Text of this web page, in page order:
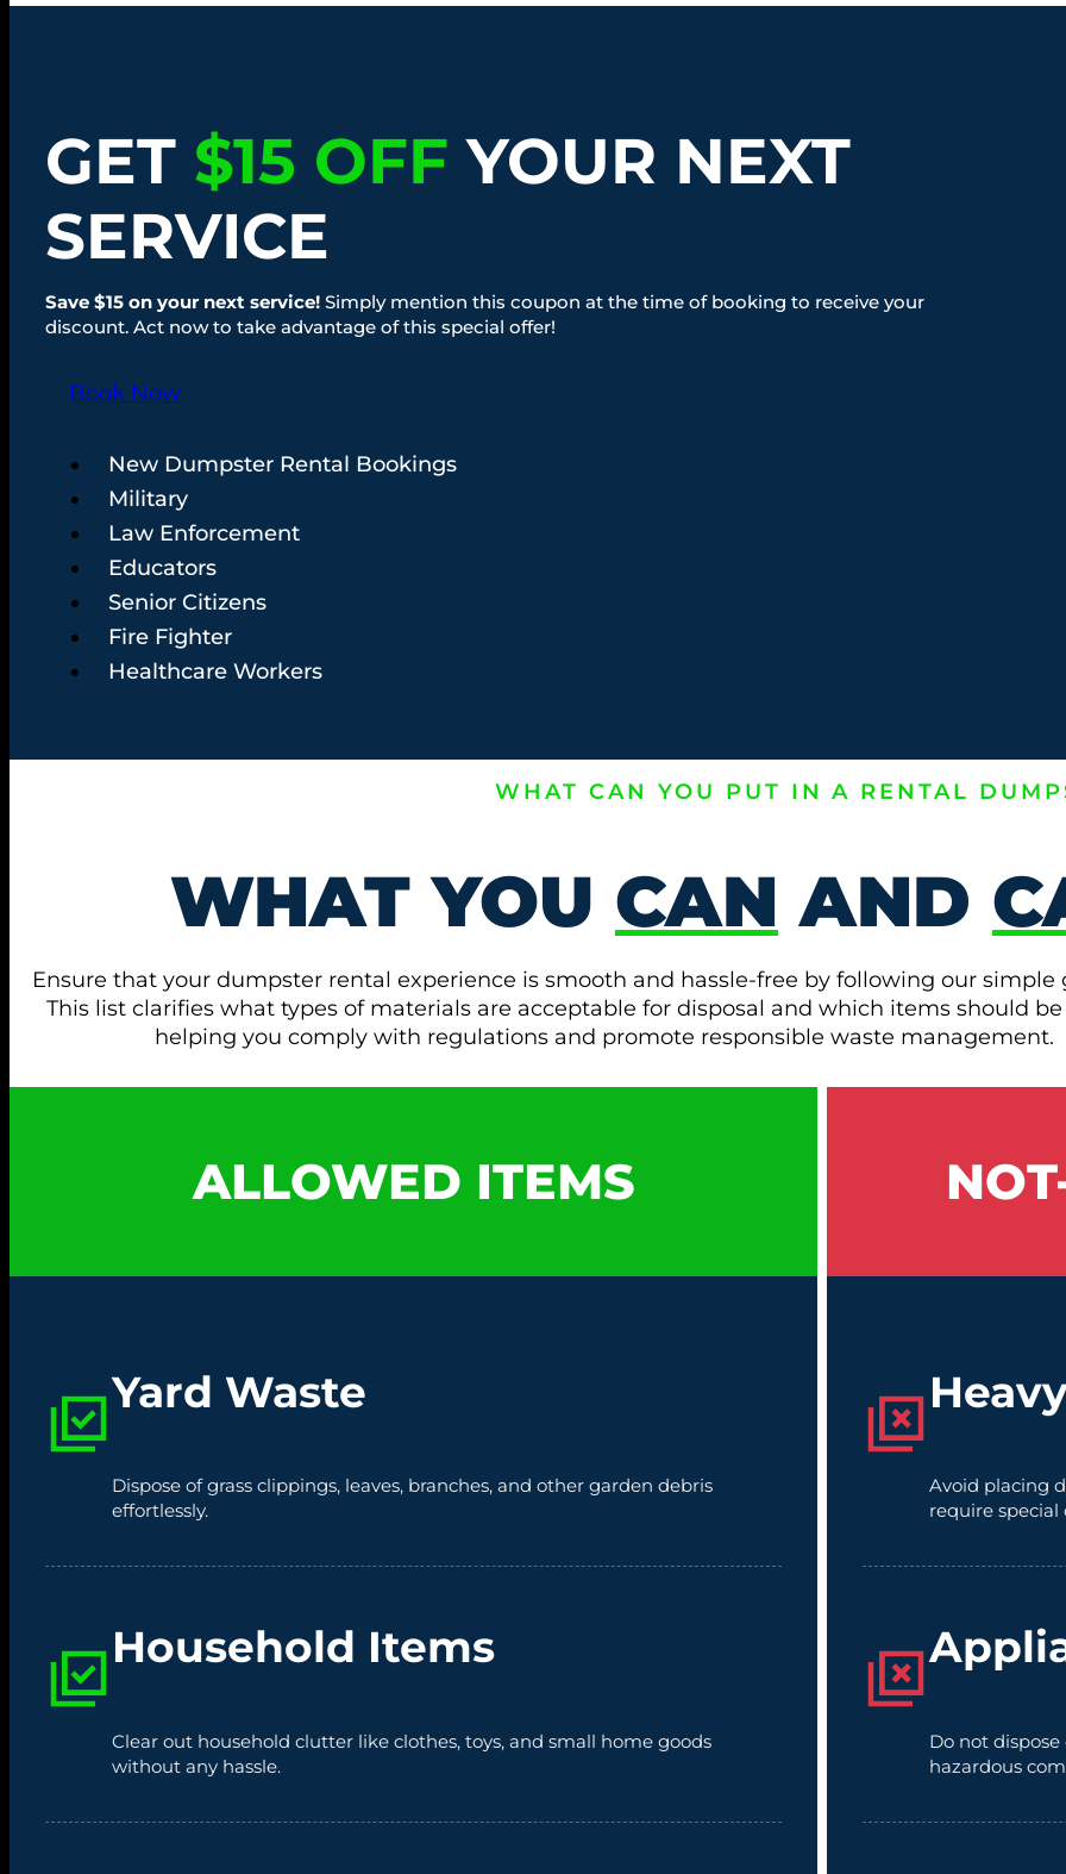
GET $15 OFF YOUR NEXT
SERVICE
Save $15 on your next service!Simply mention this coupon at the time of booking to receive your
discount. Act now to take advantage of this special offer!
Book Now
New Dumpster Rental Bookings
Military
Law Enforcement
Educators
Senior Citizens
Fire Fighter
Healthcare Workers
WHAT CAN YOU PUT IN A RENTAL
WHAT YOU CAN AND
Ensure that your dumpster rental experience is smooth and hassle-free by following our simple
This list clarifies what types of materials are acceptable for disposal and which items should
helping you comply with regulations and promote responsible waste management.
ALLOWED ITEMS
Yard Waste
Dispose of grass clippings, leaves, branches, and other garden debris
effortlessly.
Household Items
Clear out household clutter like clothes, toys, and small home goods
without any hassle.
Avoid placing
require special
Do not
hazardous